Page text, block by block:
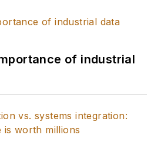
of industrial